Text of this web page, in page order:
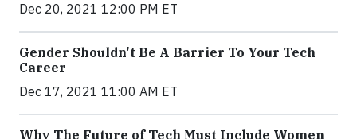
Dec 20, 2021 12:00 PM ET
Gender Shouldn't Be A Barrier To Your Tech
Career
Dec 17, 2021 11:00 AM ET
Why The Future of Tech Must Include Women